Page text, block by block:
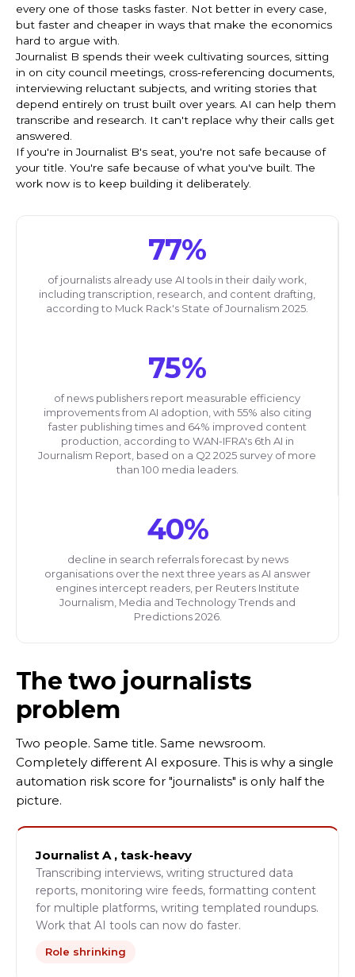
every one of those tasks faster. Not better in every case,
but faster and cheaper in ways that make the economics
hard to argue with.
Journalist B spends their week cultivating sources, sitting
in on city council meetings, cross-referencing documents,
interviewing reluctant subjects, and writing stories that
depend entirely on trust built over years. AI can help them
transcribe and research. It can't replace why their calls get
answered.
If you're in Journalist B's seat, you're not safe because of
your title. You're safe because of what you've built. The
work now is to keep building it deliberately.
77%
of journalists already use AI tools in their daily work,
including transcription, research, and content drafting,
according to Muck Rack's State of Journalism 2025.
75%
of news publishers report measurable efficiency
improvements from AI adoption, with 55% also citing
faster publishing times and 64% improved content
production, according to WAN-IFRA's 6th AI in
Journalism Report, based on a Q2 2025 survey of more
than 100 media leaders.
40%
decline in search referrals forecast by news
organisations over the next three years as AI answer
engines intercept readers, per Reuters Institute
Journalism, Media and Technology Trends and
Predictions 2026.
The two journalists
problem
Two people. Same title. Same newsroom.
Completely different AI exposure. This is why a single
automation risk score for "journalists" is only half the
picture.
Journalist A , task-heavy
Transcribing interviews, writing structured data
reports, monitoring wire feeds, formatting content
for multiple platforms, writing templated roundups.
Work that AI tools can now do faster.
Role shrinking